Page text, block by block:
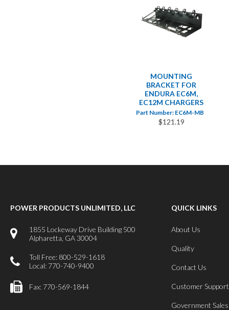
MOUNTING
BRACKET FOR
ENDURA EC6M,
EC12M CHARGERS
Part Number: EC6M-MB
$121.19
POWER PRODUCTS UNLIMITED, LLC
1855 Lockeway Drive Building 500
Alpharetta, GA 30004
Toll Free: 800-529-1618
Local: 770-740-9400
Fax: 770-569-1844
QUICK LINKS
About Us
Quality
Contact Us
Customer Support
Government Sales